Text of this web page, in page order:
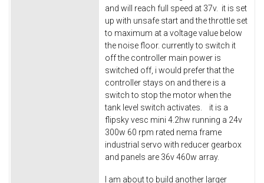
and will reach full speed at 37v. it is set
up with unsafe start and the throttle set
to maximum at a voltage value below
the noise floor. currently to switch it
off the controller main power is
switched off, i would prefer that the
controller stays on and there is a
switch to stop the motor when the
tank level switch activates. it is a
flipsky vesc mini 4.2hw running a 24v
300w 60 rpm rated nema frame
industrial servo with reducer gearbox
and panels are 36v 460w array.
I am about to build another larger